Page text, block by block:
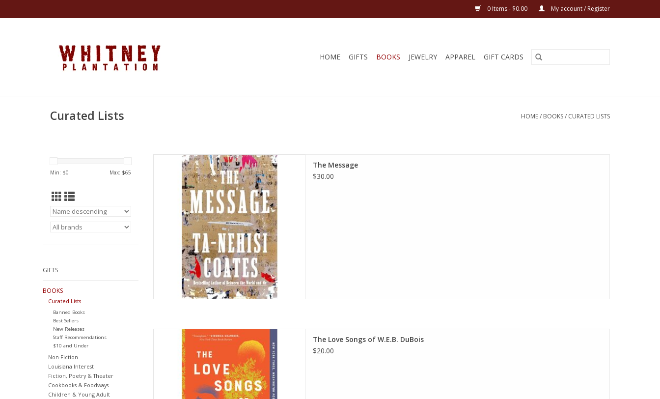
0 Items - $0.00 My account / Register
HOME GIFTS BOOKS JEWELRY APPAREL GIFT CARDS
Curated Lists HOME/ BOOKS/ CURATED LISTS
Min: $0 Max: $65
GIFTS
BOOKS
Curated Lists
Banned Books
Best Sellers
New Releases
Staff Recommendations
$10 and Under
Non-Fiction
Louisiana Interest
Fiction, Poetry & Theater
Cookbooks & Foodways
Children & Young Adult
The Message Hardcover – October 1, 2024
by Ta-Nehisi Coates (Author)
ADD TO CART
The Message
$30.00
The Love Songs of W.E.B. Du Bois: An Oprah's
Book Club Pick (Oprahs Book Club 2.0) Paperback
– Deckle Edge, August 24, 2021
by Honoree Fanonne Jeffers (Author)
ADD TO CART
The Love Songs of W.E.B. DuBois
$20.00